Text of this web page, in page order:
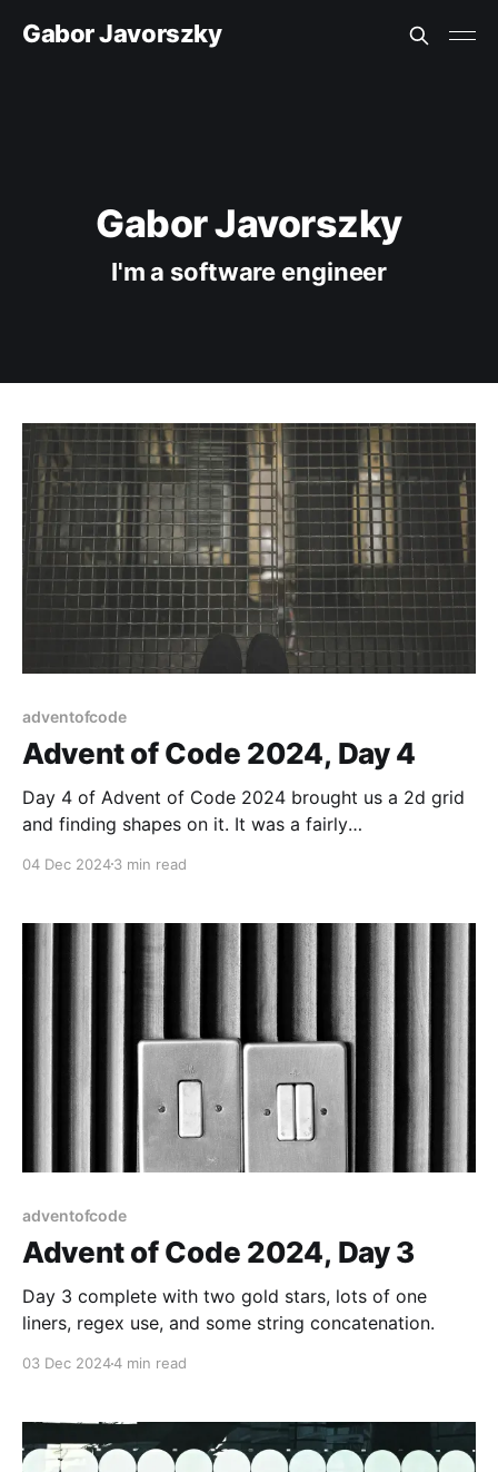
Gabor Javorszky
Gabor Javorszky
I'm a software engineer
adventofcode
Advent of Code 2024, Day 4
Day 4 of Advent of Code 2024 brought us a 2d grid
and finding shapes on it. It was a fairly
04 Dec 20243 min read
adventofcode
Advent of Code 2024, Day 3
Day 3 complete with two gold stars, lots of one
liners, regex use, and some string concatenation.
03 Dec 20244 min read